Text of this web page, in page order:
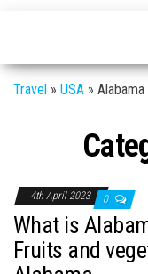
Travel » USA » Alabama
4th April 2023 0
What is
Fruits and